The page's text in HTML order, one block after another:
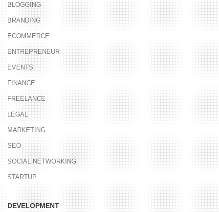
BLOGGING
BRANDING
ECOMMERCE
ENTREPRENEUR
EVENTS
FINANCE
FREELANCE
LEGAL
MARKETING
SEO
SOCIAL NETWORKING
STARTUP
DEVELOPMENT